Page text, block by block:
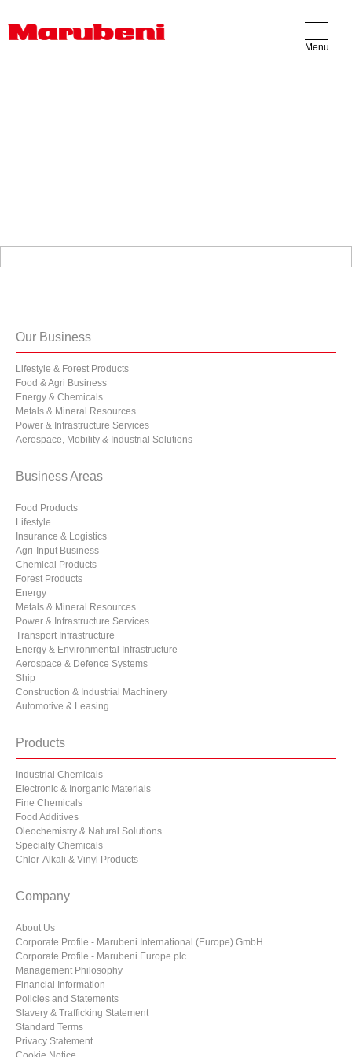
Menu
Our Business
Lifestyle & Forest Products
Food & Agri Business
Energy & Chemicals
Metals & Mineral Resources
Power & Infrastructure Services
Aerospace, Mobility & Industrial Solutions
Business Areas
Food Products
Lifestyle
Insurance & Logistics
Agri-Input Business
Chemical Products
Forest Products
Energy
Metals & Mineral Resources
Power & Infrastructure Services
Transport Infrastructure
Energy & Environmental Infrastructure
Aerospace & Defence Systems
Ship
Construction & Industrial Machinery
Automotive & Leasing
Products
Industrial Chemicals
Electronic & Inorganic Materials
Fine Chemicals
Food Additives
Oleochemistry & Natural Solutions
Specialty Chemicals
Chlor-Alkali & Vinyl Products
Company
About Us
Corporate Profile - Marubeni International (Europe) GmbH
Corporate Profile - Marubeni Europe plc
Management Philosophy
Financial Information
Policies and Statements
Slavery & Trafficking Statement
Standard Terms
Privacy Statement